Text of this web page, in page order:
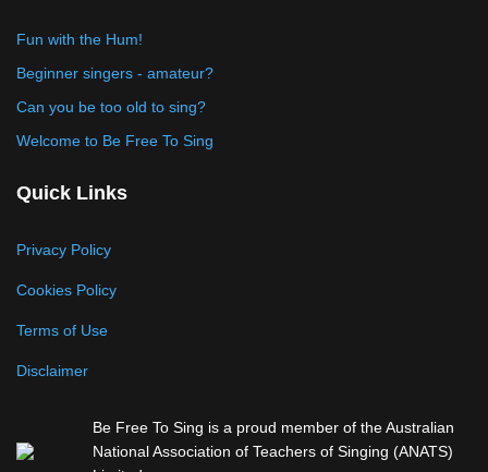
Fun with the Hum!
Beginner singers - amateur?
Can you be too old to sing?
Welcome to Be Free To Sing
Quick Links
Privacy Policy
Cookies Policy
Terms of Use
Disclaimer
Be Free To Sing is a proud member of the Australian
National Association of Teachers of Singing (ANATS)